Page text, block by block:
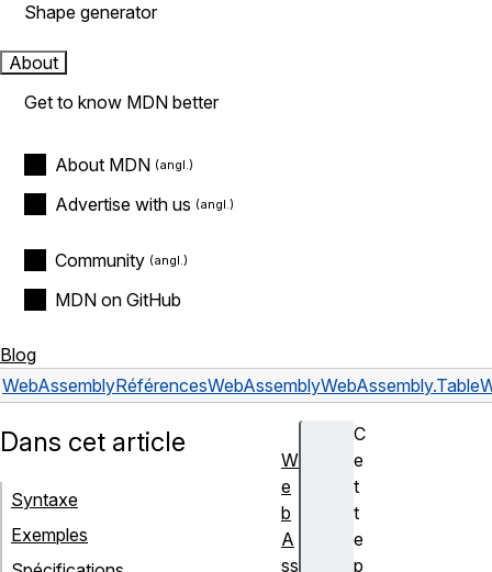
Shape generator
About
Get to know MDN better
About MDN
Advertise with us
Community
MDN on GitHub
Blog
WebAssemblyRéférencesWebAssemblyWebAssembly.Table
C
e
t
t
e
p
Dans cet article
Syntaxe
Exemples
W
e
b
A
ss